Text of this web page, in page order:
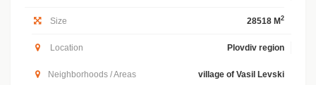
Size 28518 M 2
Location Plovdiv region
Neighborhoods / Areas village of Vasil Levski